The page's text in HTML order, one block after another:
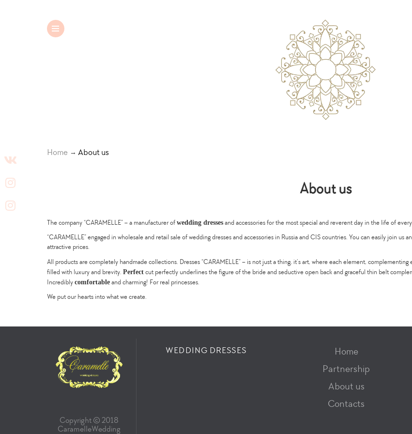
Home About us
About us
The company “CARAMELLE” – a manufacturer of wedding dresses and accessories for the most special and reverent day in the life of
“CARAMELLE” engaged in wholesale and retail sale of wedding dresses and accessories in Russia and CIS countries. You can easily join
attractive prices.
All products are completely handmade collections. Dresses “CARAMELLE” – is not just a thing, it’s art, where each element,
filled with luxury and brevity. Perfect cut perfectly underlines the figure of the bride and seductive open back and graceful thin belt
Incredibly comfortable and charming! For real princesses.
We put our hearts into what we create.
Copyright © 2018
СaramelleWedding
WEDDING DRESSES
Home
Partnership
About us
Contacts